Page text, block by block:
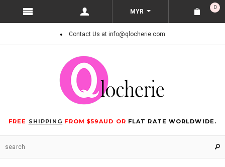
MYR
0
Contact Us at info@qlocherie.com
FREE SHIPPING FROM $59AUD OR FLAT RATE WORLDWIDE.